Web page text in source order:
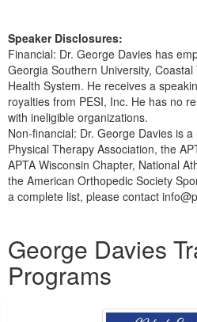
Speaker Disclosures:
Financial: Dr. George Davies has
Georgia Southern University,
Health System. He receives a
royalties from PESI, Inc. He has no
with ineligible organizations.
Non-financial: Dr. George Davies is
Physical Therapy Association, the
APTA Wisconsin Chapter, National
the American Orthopedic Society
a complete list, please contact
George Davies
Programs